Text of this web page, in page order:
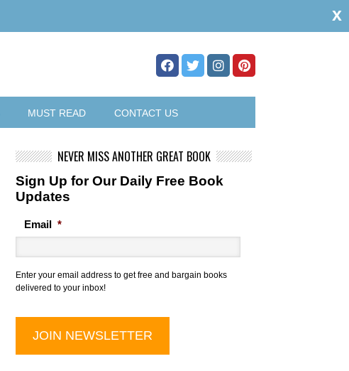
MUST READ CONTACT US
NEVER MISS ANOTHER GREAT BOOK
Sign Up for Our Daily Free Book
Updates
Email *
Enter your email address to get free and bargain books
delivered to your inbox!
x